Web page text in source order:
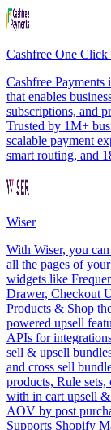
Cashfree One
Cashfree
that enables
subscriptions, and
Trusted by 1M+
scalable payment
smart routing, and
Wiser
With Wiser, you
all the pages of
widgets like
Drawer, Checkout
Products & Shop
powered upsell
APIs for
sell & upsell
and cross sell
products, Rule
with in cart upsell
AOV by post
Supports Shopify